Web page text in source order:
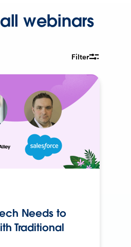
webinars
Filter
Needs to
Traditional